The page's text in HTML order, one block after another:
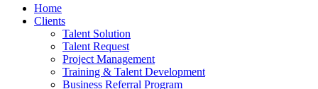
Home
Clients
Talent Solution
Talent Request
Project Management
Training & Talent Development
Business Referral Program